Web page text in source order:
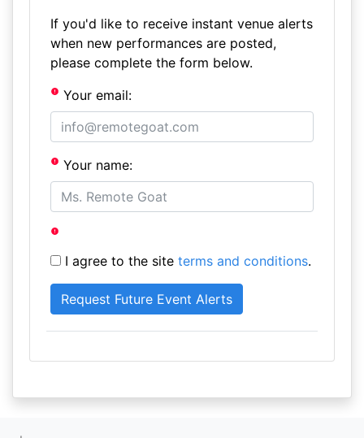
If you'd like to receive instant venue alerts
when new performances are posted,
please complete the form below.
Your email:
Your name:
I agree to the site terms and conditions.